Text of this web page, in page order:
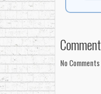
No Comments